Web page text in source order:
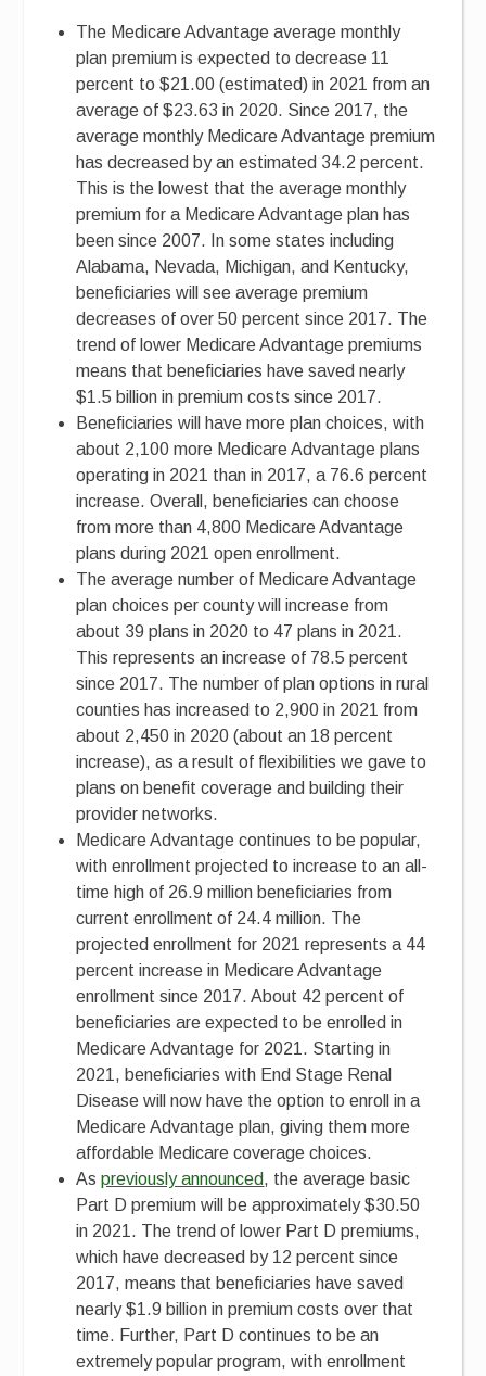
The Medicare Advantage average monthly
plan premium is expected to decrease 11
percent to $21.00 (estimated) in 2021 from an
average of $23.63 in 2020. Since 2017, the
average monthly Medicare Advantage premium
has decreased by an estimated 34.2 percent.
This is the lowest that the average monthly
premium for a Medicare Advantage plan has
been since 2007. In some states including
Alabama, Nevada, Michigan, and Kentucky,
beneficiaries will see average premium
decreases of over 50 percent since 2017. The
trend of lower Medicare Advantage premiums
means that beneficiaries have saved nearly
$1.5 billion in premium costs since 2017.
Beneficiaries will have more plan choices, with
about 2,100 more Medicare Advantage plans
operating in 2021 than in 2017, a 76.6 percent
increase. Overall, beneficiaries can choose
from more than 4,800 Medicare Advantage
plans during 2021 open enrollment.
The average number of Medicare Advantage
plan choices per county will increase from
about 39 plans in 2020 to 47 plans in 2021.
This represents an increase of 78.5 percent
since 2017. The number of plan options in rural
counties has increased to 2,900 in 2021 from
about 2,450 in 2020 (about an 18 percent
increase), as a result of flexibilities we gave to
plans on benefit coverage and building their
provider networks.
Medicare Advantage continues to be popular,
with enrollment projected to increase to an all-
time high of 26.9 million beneficiaries from
current enrollment of 24.4 million. The
projected enrollment for 2021 represents a 44
percent increase in Medicare Advantage
enrollment since 2017. About 42 percent of
beneficiaries are expected to be enrolled in
Medicare Advantage for 2021. Starting in
2021, beneficiaries with End Stage Renal
Disease will now have the option to enroll in a
Medicare Advantage plan, giving them more
affordable Medicare coverage choices.
Aspreviously announced, the average basic
Part D premium will be approximately $30.50
in 2021. The trend of lower Part D premiums,
which have decreased by 12 percent since
2017, means that beneficiaries have saved
nearly $1.9 billion in premium costs over that
time. Further, Part D continues to be an
extremely popular program, with enrollment